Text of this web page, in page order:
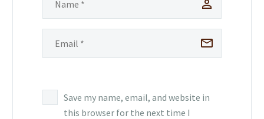
Save my name, email, and website in
this browser for the next time I